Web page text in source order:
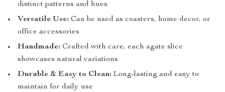
distinct patterns and hues
Versatile Use: Can be used as coasters, home decor, or
office accessories
Handmade: Crafted with care, each agate slice
showcases natural variations
Durable & Easy to Clean: Long-lasting and easy to
maintain for daily use